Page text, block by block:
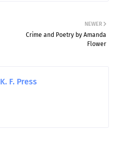
NEWER
Crime and Poetry by Amanda
Flower
K. F. Press